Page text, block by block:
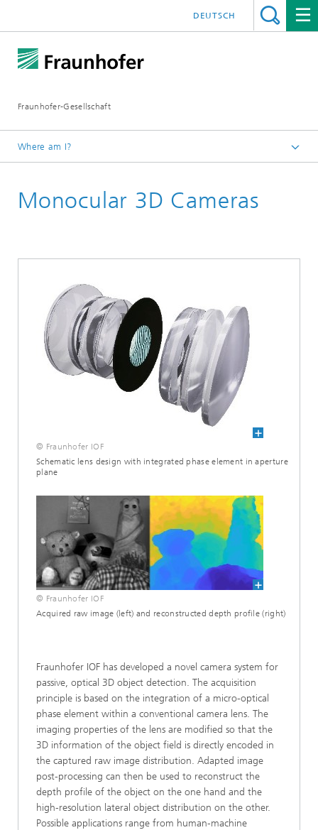
Fraunhofer-Gesellschaft
DEUTSCH
Where am I?
Events and Workshops
Monocular 3D Cameras
© Fraunhofer IOF
Schematic lens design with integrated phase element in aperture
plane
© Fraunhofer IOF
Acquired raw image (left) and reconstructed depth profile (right)
Fraunhofer IOF has developed a novel camera system for
passive, optical 3D object detection. The acquisition
principle is based on the integration of a micro-optical
phase element within a conventional camera lens. The
imaging properties of the lens are modified so that the
3D information of the object field is directly encoded in
the captured raw image distribution. Adapted image
post-processing can then be used to reconstruct the
depth profile of the object on the one hand and the
high-resolution lateral object distribution on the other.
Possible applications range from human-machine